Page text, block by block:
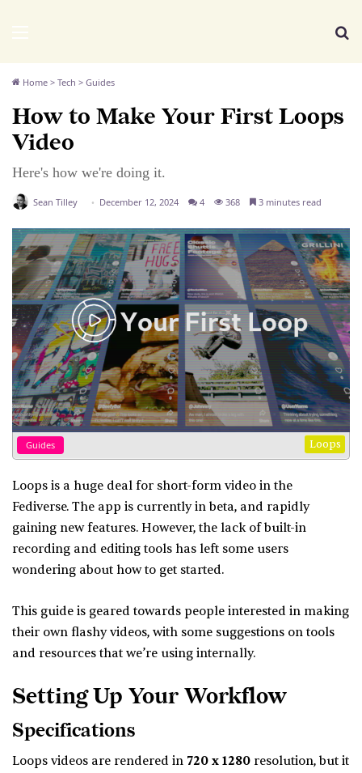
Home > Tech > Guides
How to Make Your First Loops
Video
Here's how we're doing it.
Sean Tilley December 12, 2024 4 368 3 minutes read
Guides Loops
Loops is a huge deal for short-form video in the
Fediverse. The app is currently in beta, and rapidly
gaining new features. However, the lack of built-in
recording and editing tools has left some users
wondering about how to get started.
This guide is geared towards people interested in making
their own flashy videos, with some suggestions on tools
and resources that we’re using internally.
Setting Up Your Workflow
Specifications
Loops videos are rendered in 720 x 1280 resolution, but it